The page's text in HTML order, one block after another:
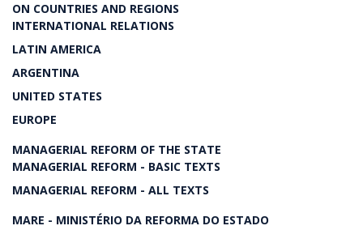
ON COUNTRIES AND REGIONS
INTERNATIONAL RELATIONS
LATIN AMERICA
ARGENTINA
UNITED STATES
EUROPE
MANAGERIAL REFORM OF THE STATE
MANAGERIAL REFORM - BASIC TEXTS
MANAGERIAL REFORM - ALL TEXTS
MARE - MINISTÉRIO DA REFORMA DO ESTADO